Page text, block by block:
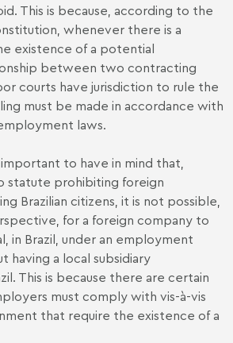
This is because, according to the
whenever there is a
existence of a potential
between two contracting
courts have jurisdiction to rule the
must be made in accordance with
laws.
to have in mind that,
statute prohibiting foreign
Brazilian citizens, it is not possible,
for a foreign company to
in Brazil, under an employment
having a local subsidiary
This is because there are certain
must comply with vis-à-vis
that require the existence of a